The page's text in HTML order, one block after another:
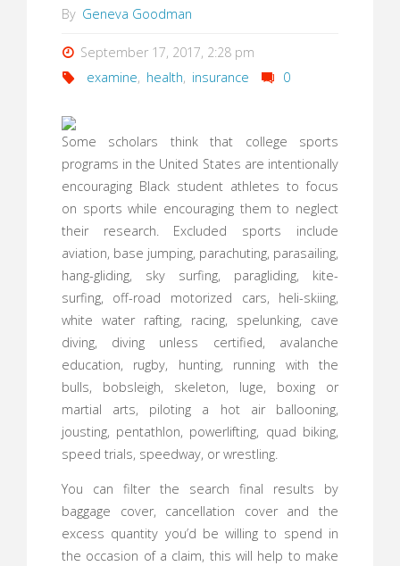
By Geneva Goodman
September 17, 2017, 2:28 pm
examine, health, insurance 0
Some scholars think that college sports
programs in the United States are intentionally
encouraging Black student athletes to focus
on sports while encouraging them to neglect
their research. Excluded sports include
aviation, base jumping, parachuting, parasailing,
hang-gliding, sky surfing, paragliding, kite-
surfing, off-road motorized cars, heli-skiing,
white water rafting, racing, spelunking, cave
diving, diving unless certified, avalanche
education, rugby, hunting, running with the
bulls, bobsleigh, skeleton, luge, boxing or
martial arts, piloting a hot air ballooning,
jousting, pentathlon, powerlifting, quad biking,
speed trials, speedway, or wrestling.
You can filter the search final results by
baggage cover, cancellation cover and the
excess quantity you’d be willing to spend in
the occasion of a claim, this will help to make